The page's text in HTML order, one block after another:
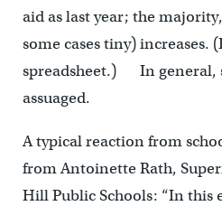
aid as last year; the
some cases tiny) increases.
spreadsheet.) In general,
assuaged.
A typical reaction from
from Antoinette Rath,
Hill Public Schools: “In this